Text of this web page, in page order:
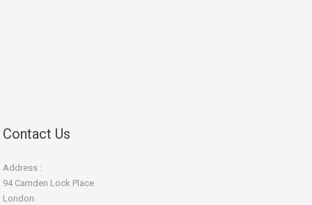
Contact Us
Address :
94 Camden Lock Place
London